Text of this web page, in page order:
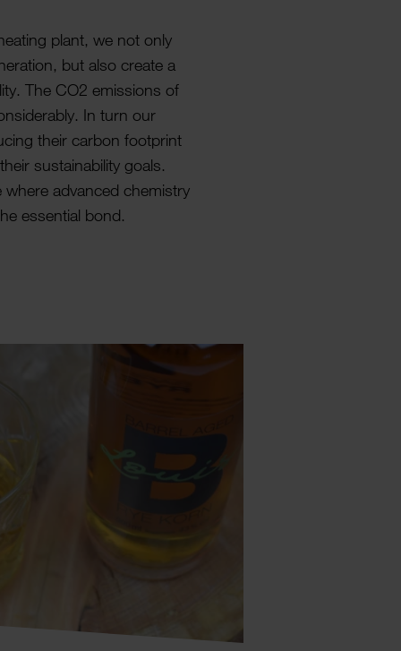
plant, we not only
but also create a
The CO2 emis­sions of
In turn our
their carbon foot­print
sustain­ab­ility goals.
advanced chem­istry
essen­tial bond.